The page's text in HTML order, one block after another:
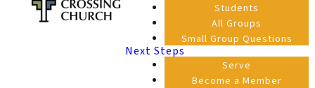
Students
All Groups
Small Group Questions
Next Steps
Serve
Become a Member